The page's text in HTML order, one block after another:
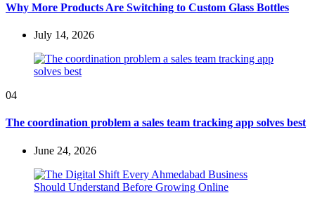
Why More Products Are Switching to Custom Glass Bottles
July 14, 2026
04
The coordination problem a sales team tracking app solves best
June 24, 2026